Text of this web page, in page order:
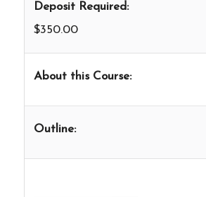
Deposit Required:
$350.00
About this Course:
Outline: